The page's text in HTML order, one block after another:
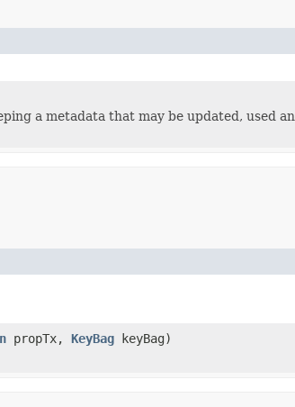
a metadata that may be updated, used
propTx, KeyBag keyBag)